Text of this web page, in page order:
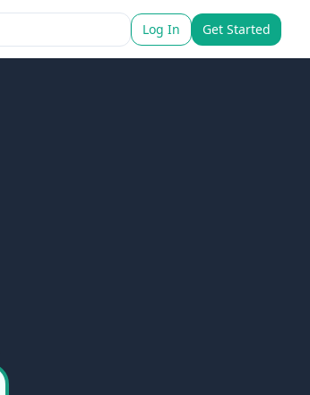
Log In Get Started